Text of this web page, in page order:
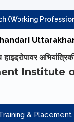
Institute
& Placement